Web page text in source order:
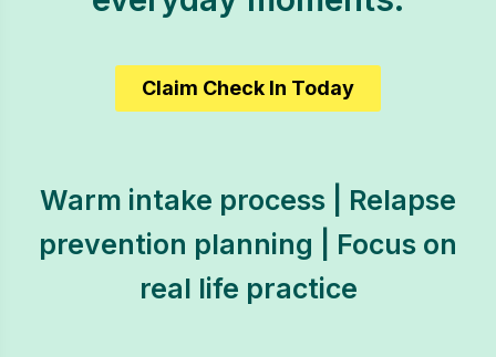
Claim Check In Today
Warm intake process | Relapse
prevention planning | Focus on
real life practice